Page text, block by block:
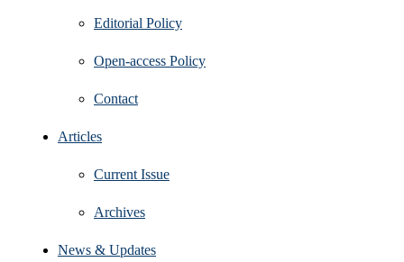
Editorial Policy
Open‑access Policy
Contact
Articles
Current Issue
Archives
News & Updates